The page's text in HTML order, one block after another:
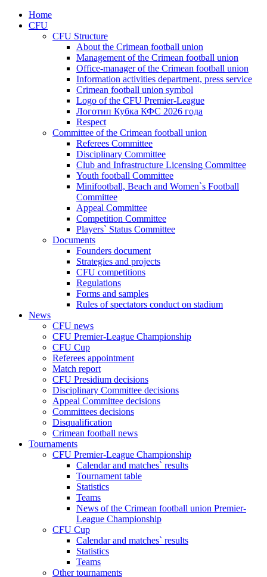
Home
CFU
CFU Structure
About the Crimean football union
Management of the Crimean football union
Office-manager of the Crimean football union
Information activities department, press service
Crimean football union symbol
Logo of the CFU Premier-League
Логотип Кубка КФС 2026 года
Respect
Committee of the Crimean football union
Referees Committee
Disciplinary Committee
Club and Infrastructure Licensing Committee
Youth football Committee
Minifootball, Beach and Women`s Football
Committee
Appeal Committee
Competition Committee
Players` Status Committee
Documents
Founders document
Strategies and projects
CFU competitions
Regulations
Forms and samples
Rules of spectators conduct on stadium
News
CFU news
CFU Premier-League Championship
CFU Cup
Referees appointment
Match report
CFU Presidium decisions
Disciplinary Committee decisions
Appeal Committee decisions
Committees decisions
Disqualification
Crimean football news
Tournaments
CFU Premier-League Championship
Calendar and matches` results
Tournament table
Statistics
Teams
News of the Crimean football union Premier-
League Championship
CFU Cup
Calendar and matches` results
Statistics
Teams
Other tournaments